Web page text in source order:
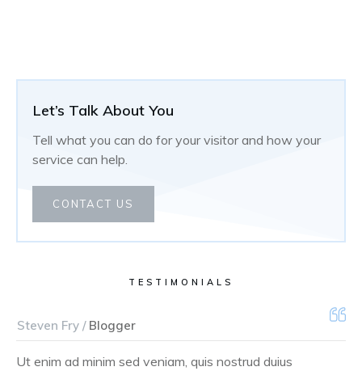
Let’s Talk About You
Tell what you can do for your visitor and how your
service can help.
CONTACT US
TESTIMONIALS
Steven Fry /Blogger
Ut enim ad minim sed veniam, quis nostrud duius